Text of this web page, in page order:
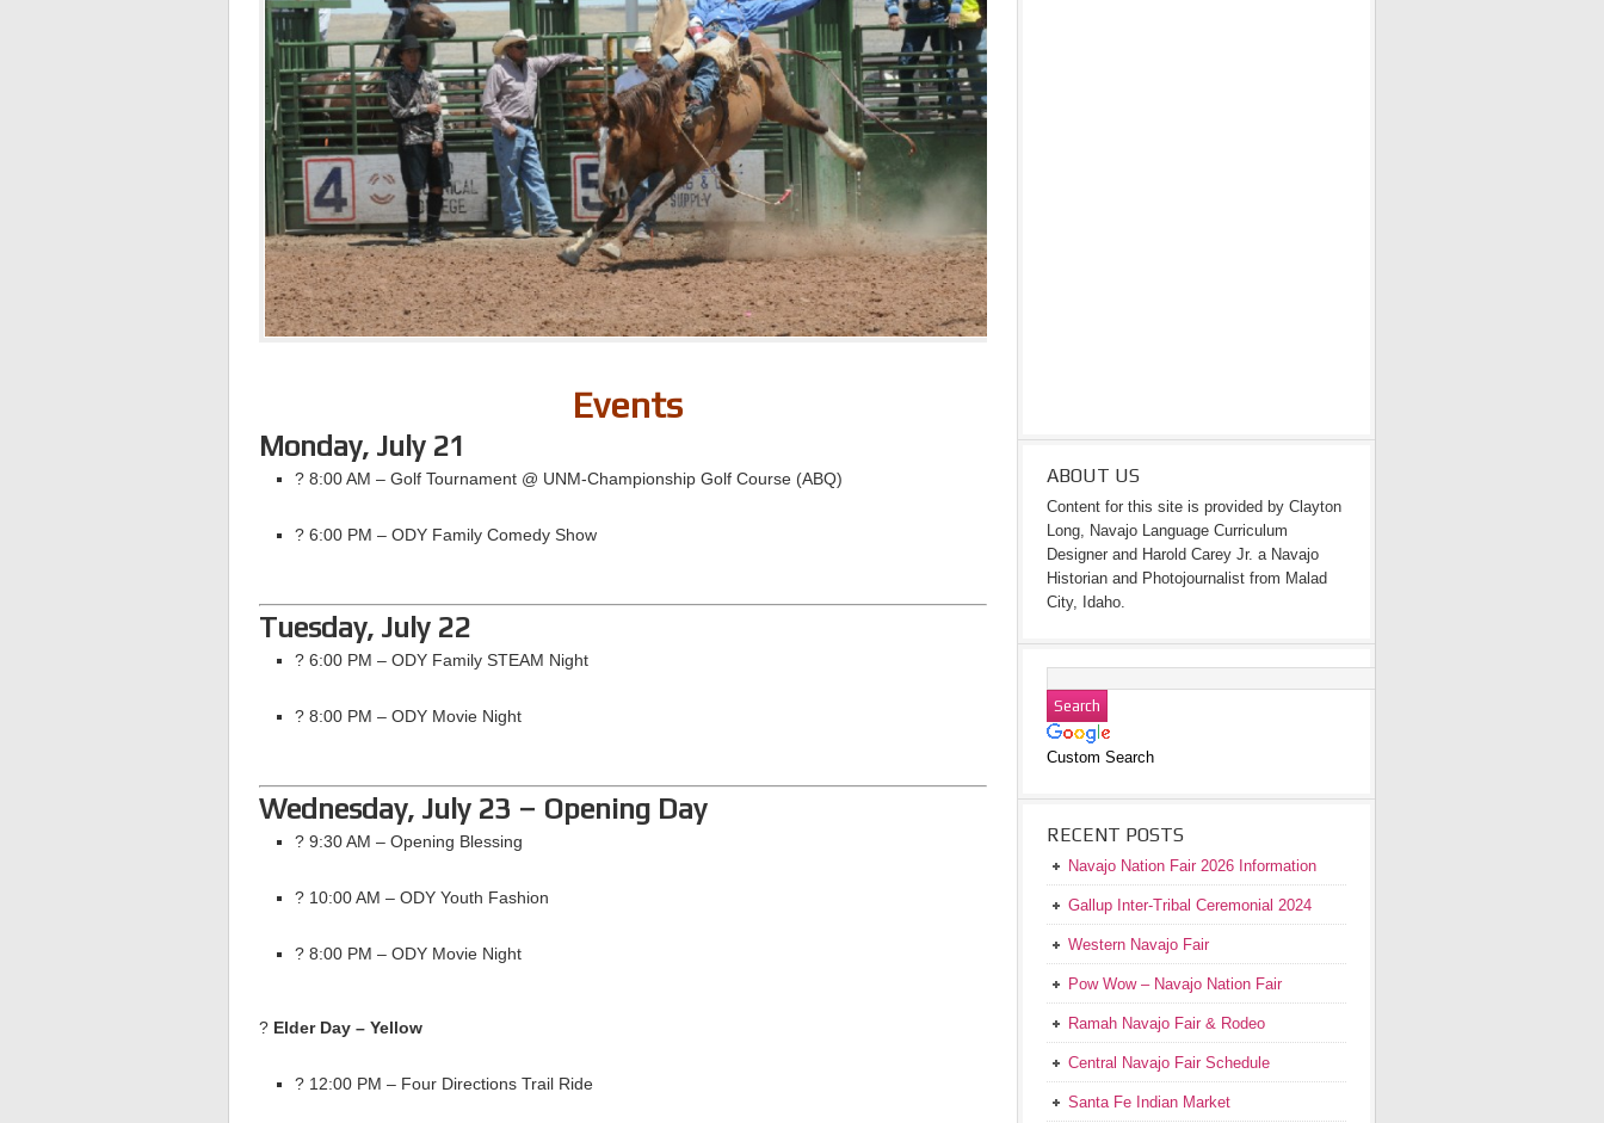
Events
Monday, July 21
? 8:00 AM – Golf Tournament @ UNM-Championship Golf Course (ABQ)
? 6:00 PM – ODY Family Comedy Show
Tuesday, July 22
? 6:00 PM – ODY Family STEAM Night
? 8:00 PM – ODY Movie Night
Wednesday, July 23 – Opening Day
? 9:30 AM – Opening Blessing
? 10:00 AM – ODY Youth Fashion
? 8:00 PM – ODY Movie Night
? Elder Day – Yellow
? 12:00 PM – Four Directions Trail Ride
ABOUT US
Content for this site is provided by Clayton
Long, Navajo Language Curriculum
Designer and Harold Carey Jr. a Navajo
Historian and Photojournalist from Malad
City, Idaho.
Custom Search
RECENT POSTS
Navajo Nation Fair 2026 Information
Gallup Inter-Tribal Ceremonial 2024
Western Navajo Fair
Pow Wow – Navajo Nation Fair
Ramah Navajo Fair & Rodeo
Central Navajo Fair Schedule
Santa Fe Indian Market